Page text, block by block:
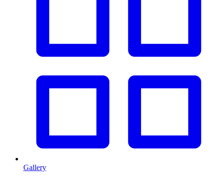
Gallery